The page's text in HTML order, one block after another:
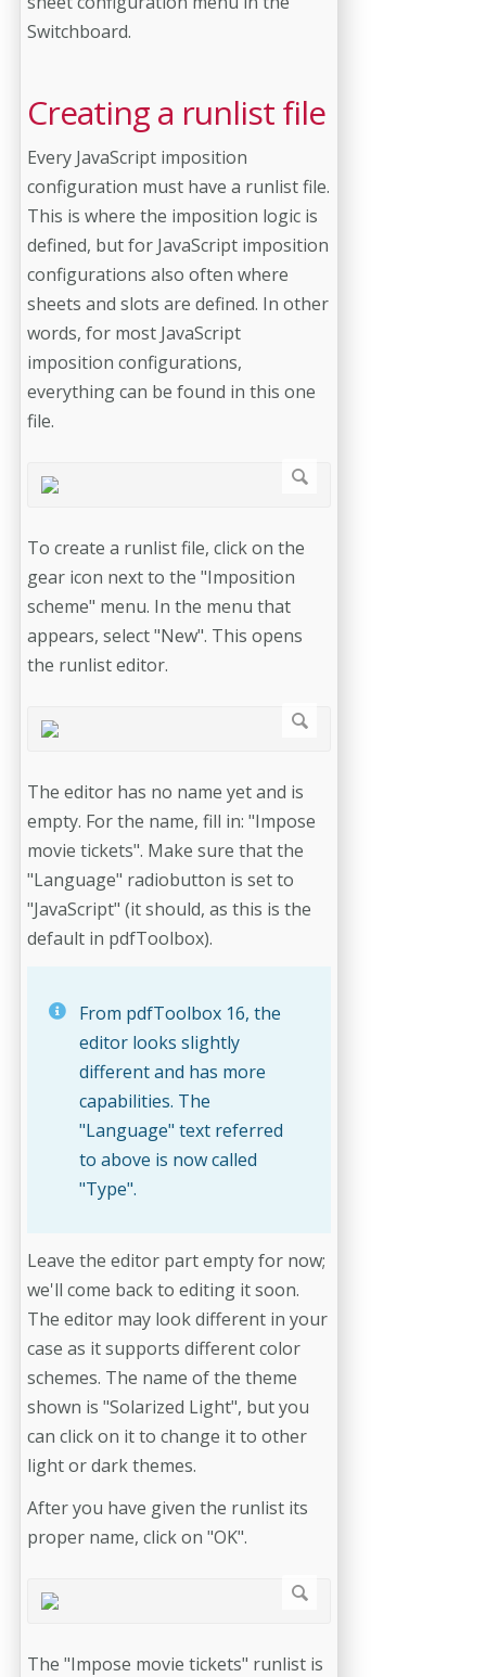
Switchboard.
Creating a runlist file
Every JavaScript imposition
configuration must have a runlist file.
This is where the imposition logic is
defined, but for JavaScript imposition
configurations also often where
sheets and slots are defined. In other
words, for most JavaScript
imposition configurations,
everything can be found in this one
file.
To create a runlist file, click on the
gear icon next to the "Imposition
scheme" menu. In the menu that
appears, select "New". This opens
the runlist editor.
The editor has no name yet and is
empty. For the name, fill in: "Impose
movie tickets". Make sure that the
"Language" radiobutton is set to
"JavaScript" (it should, as this is the
default in pdfToolbox).
From pdfToolbox 16, the
editor looks slightly
different and has more
capabilities. The
"Language" text referred
to above is now called
"Type".
Leave the editor part empty for now;
we'll come back to editing it soon.
The editor may look different in your
case as it supports different color
schemes. The name of the theme
shown is "Solarized Light", but you
can click on it to change it to other
light or dark themes.
After you have given the runlist its
proper name, click on "OK".
The "Impose movie tickets" runlist is